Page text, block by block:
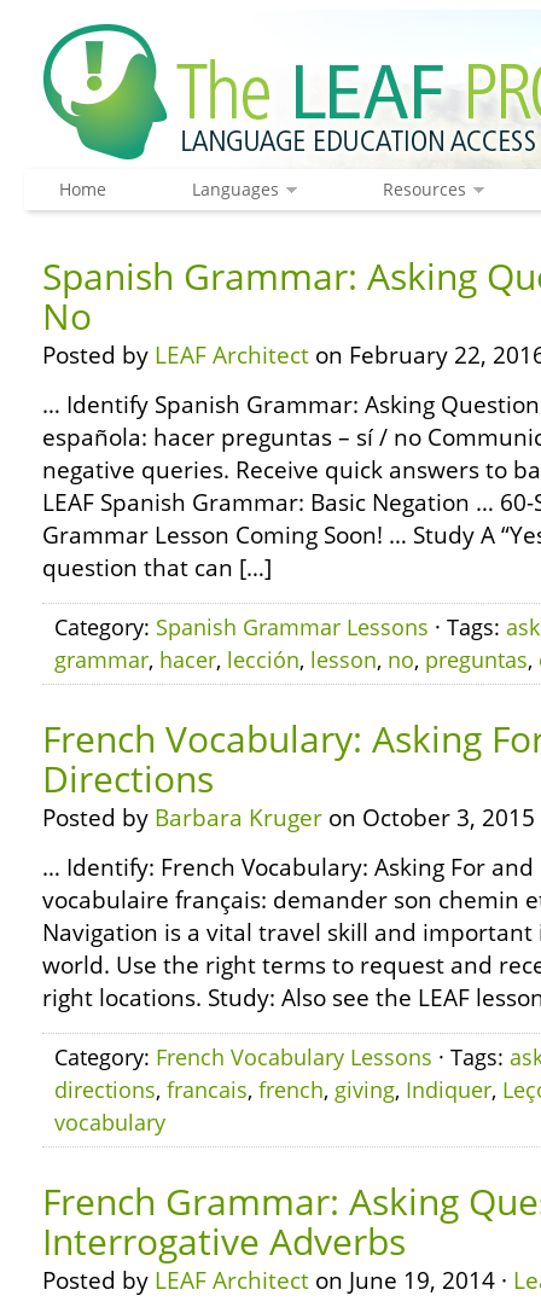
Home Languages Resources
Spanish Grammar: Asking
No
Posted by LEAF Architect on February 22,
… Identify Spanish Grammar: Asking
española: hacer preguntas – sí / no
negative queries. Receive quick answers to
LEAF Spanish Grammar: Basic Negation …
Grammar Lesson Coming Soon! … Study A
question that can […]
Category: Spanish Grammar Lessons · Tags:
grammar, hacer, lección, lesson, no, preguntas,
French Vocabulary: Asking
Directions
Posted by Barbara Kruger on October 3, 2015
… Identify: French Vocabulary: Asking For
vocabulaire français: demander son chemin
Navigation is a vital travel skill and
world. Use the right terms to request and
right locations. Study: Also see the LEAF
Category: French Vocabulary Lessons · Tags:
directions, francais, french, giving, Indiquer,
vocabulary
French Grammar: Asking
Interrogative Adverbs
Posted by LEAF Architect on June 19, 2014 ·